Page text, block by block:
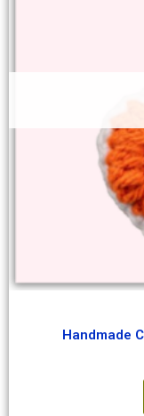
Handmade